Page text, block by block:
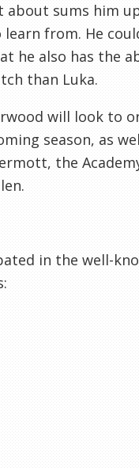
about sums him
learn from. He
he also has the
than Luka.
will look to
season, as
, the
in the well-